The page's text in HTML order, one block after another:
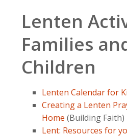
Lenten
Families
Children
Lenten Calendar for
Creating a Lenten
Home (Building Faith)
Lent: Resources for